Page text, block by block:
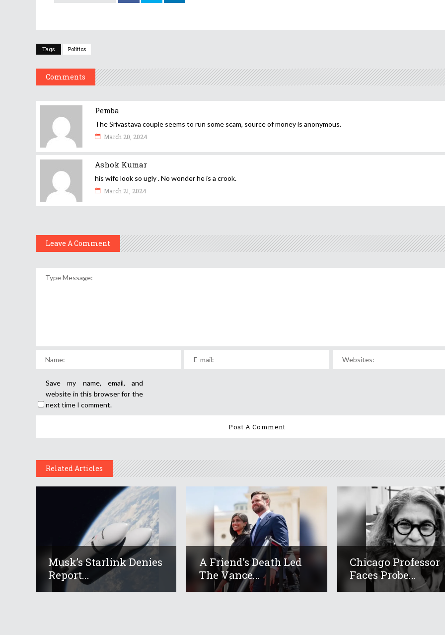
Tags Politics
Comments
Pemba
The Srivastava couple seems to run some scam, source of money is anonymous.
March 20, 2024
Ashok Kumar
his wife look so ugly . No wonder he is a crook.
March 21, 2024
Leave A Comment
Save my name, email, and
website in this browser for the
next time I comment.
Related Articles
Musk’s Starlink Denies
Report...
A Friend’s Death Led
The Vance...
Chicago Professor
Faces Probe...